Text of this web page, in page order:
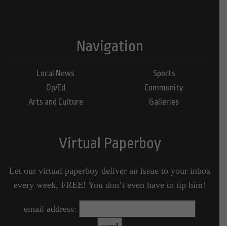
Navigation
Local News
Op/Ed
Arts and Culture
Sports
Community
Galleries
Virtual Paperboy
Let our virtual paperboy deliver an issue to your inbox
every week, FREE! You don’t even have to tip him!
email address: